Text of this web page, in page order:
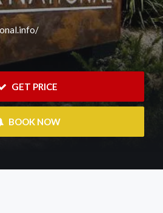
GET PRICE
BOOK NOW